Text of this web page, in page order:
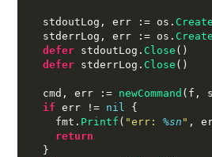
  stdoutLog
, err := os . Create
  stderrLog
, err := os . Create
defer stdoutLog . Close ()
defer stderrLog . Close ()
  cmd
, err := newCommand ( f ,
if err != nil
{
    fmt
. Printf ( "err: %sn " ,
return
}